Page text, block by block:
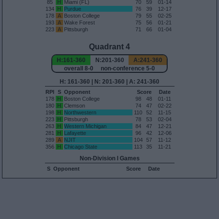
85
H Miami (FL) 70 59
01-14
134
H Purdue 76 39
12-17
178
A Boston College 79 55
02-25
193
A Wake Forest 75 56
01-21
223
A Pittsburgh 71 66 01-04
Quadrant 4
H:161-360 N:201-360
A:241-360
overall 8-0 non-conference 5-0
H: 161-360 | N: 201-360 | A: 241-360
RPI S Opponent Score
Date
178
H Boston College 98 48
01-11
180
H Clemson 74 47
02-22
198
H Northwestern 110 52
11-15
223
H Pittsburgh 78 53
02-04
263
H Western Michigan 84 47
12-21
281
H Lafayette 96 42
12-06
289
A NJIT 104 57
11-12
356
H Chicago State 113 35 11-21
Non-Division I Games
S Opponent Score Date